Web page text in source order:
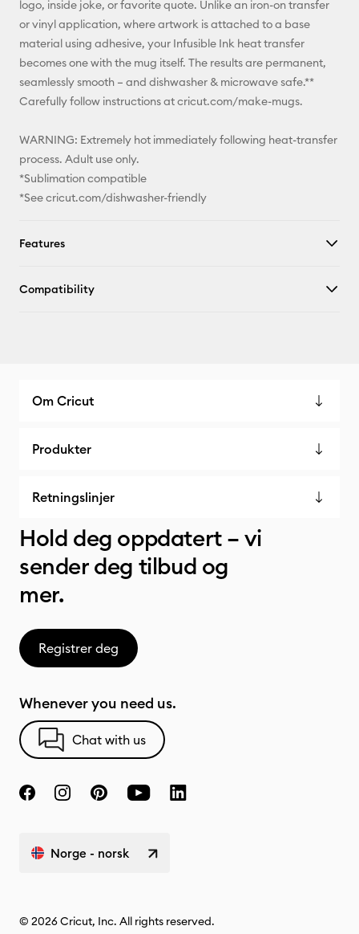
logo, inside joke, or favorite quote. Unlike an iron-on transfer
or vinyl application, where artwork is attached to a base
material using adhesive, your Infusible Ink heat transfer
becomes one with the mug itself. The results are permanent,
seamlessly smooth – and dishwasher & microwave safe.**
Carefully follow instructions at cricut.com/make-mugs.
WARNING: Extremely hot immediately following heat-transfer
process. Adult use only.
*Sublimation compatible
*See cricut.com/dishwasher-friendly
Features
Compatibility
Om Cricut
Produkter
Retningslinjer
Hold deg oppdatert – vi
sender deg tilbud og
mer.
Registrer deg
Whenever you need us.
Chat with us
Norge - norsk
© 2026 Cricut, Inc. All rights reserved.